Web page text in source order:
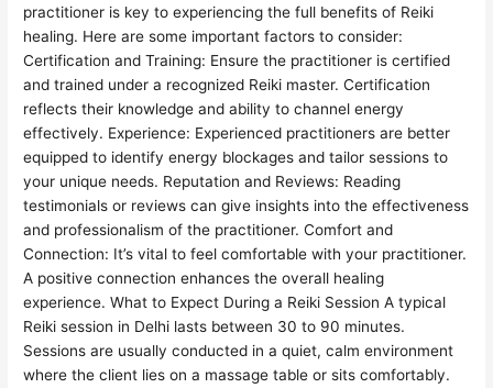
practitioner is key to experiencing the full benefits of Reiki
healing. Here are some important factors to consider:
Certification and Training: Ensure the practitioner is certified
and trained under a recognized Reiki master. Certification
reflects their knowledge and ability to channel energy
effectively. Experience: Experienced practitioners are better
equipped to identify energy blockages and tailor sessions to
your unique needs. Reputation and Reviews: Reading
testimonials or reviews can give insights into the effectiveness
and professionalism of the practitioner. Comfort and
Connection: It’s vital to feel comfortable with your practitioner.
A positive connection enhances the overall healing
experience. What to Expect During a Reiki Session A typical
Reiki session in Delhi lasts between 30 to 90 minutes.
Sessions are usually conducted in a quiet, calm environment
where the client lies on a massage table or sits comfortably.